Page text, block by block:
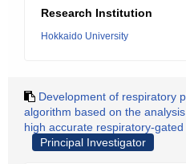
Research Institution
Hokkaido University
Development of respiratory
algorithm based on the
high accurate respiratory-
Principal Investigator